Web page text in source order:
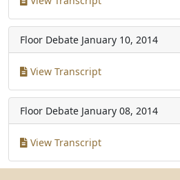
Floor Debate January 10, 2014
View Transcript
Floor Debate January 08, 2014
View Transcript